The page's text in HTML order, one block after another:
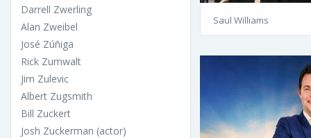
Darrell Zwerling
Alan Zweibel
José Zúñiga
Rick Zumwalt
Jim Zulevic
Albert Zugsmith
Bill Zuckert
Josh Zuckerman (actor)
Saul Williams